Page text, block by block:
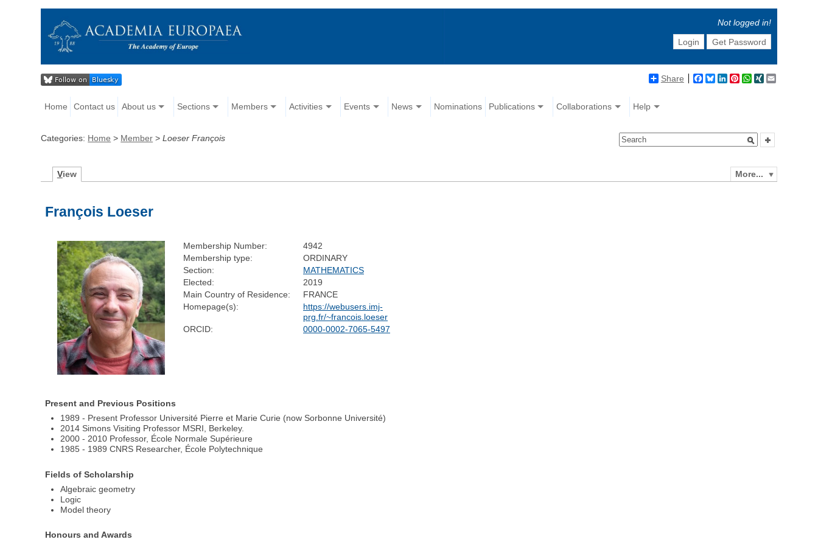
Not logged in!
Login
Get Password
Share Facebook
BlueskyLinkedIn
Pinterest
WhatsApp
XING
Home Contact us About us Sections Members Activities Events News Nominations Publications Collaborations Help
Categories: Home > Member >Loeser François
More...
View
François Loeser
Membership Number:
4942
Membership type:
ORDINARY
Section:
MATHEMATICS
Elected:
2019
Main Country of Residence:
FRANCE
Homepage(s):
https://webusers.imj-
prg.fr/~francois.loeser
ORCID:
0000-0002-7065-5497
Present and Previous Positions
1989 - Present Professor Université Pierre et Marie Curie (now Sorbonne Université)
2014 Simons Visiting Professor MSRI, Berkeley.
2000 - 2010 Professor, École Normale Supérieure
1985 - 1989 CNRS Researcher, École Polytechnique
Fields of Scholarship
Algebraic geometry
Logic
Model theory
Honours and Awards